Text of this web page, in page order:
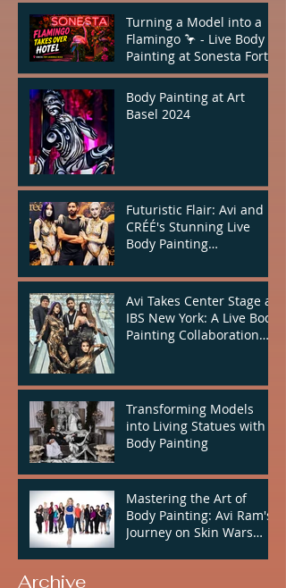
Turning a Model into a
Flamingo 🦩 - Live Body
Painting at Sonesta Fort
Lauderdale
Body Painting at Art
Basel 2024
Futuristic Flair: Avi and
CRÉÉ's Stunning Live
Body Painting
York
Avi Takes Center Stage at
IBS New York: A Live Body
Painting Collaboration
Transforming Models
into Living Statues with
Body Painting
Mastering the Art of
Body Painting: Avi Ram's
Journey on Skin Wars
Archive